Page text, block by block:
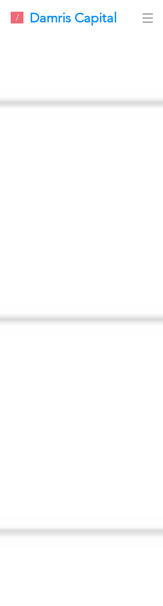
/ Damris Capital